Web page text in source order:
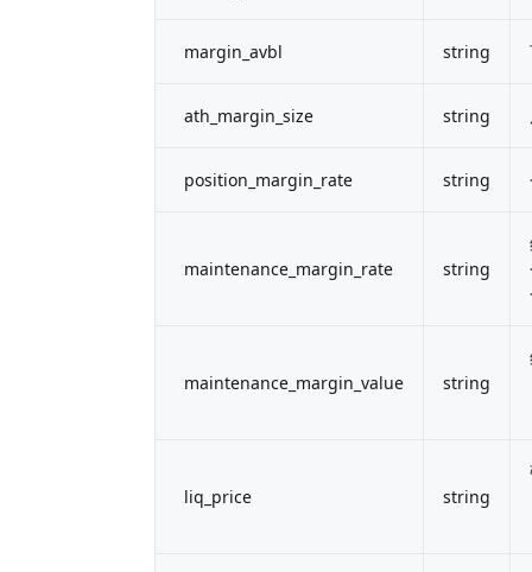
margin_avbl string
ath_margin_size string
position_margin_rate string
maintenance_margin_rate string
maintenance_margin_value string
liq_price string